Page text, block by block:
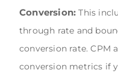
Conversion: This
through rate and
conversion rate. CPM
conversion metrics if